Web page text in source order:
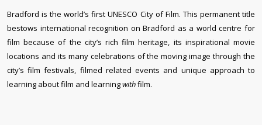
Bradford is the world’s first UNESCO City of Film. This permanent title
bestows international recognition on Bradford as a world centre for
film because of the city’s rich film heritage, its inspirational movie
locations and its many celebrations of the moving image through the
city’s film festivals, filmed related events and unique approach to
learning about film and learningwithfilm.